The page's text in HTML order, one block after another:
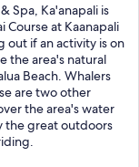
Spa, Ka'anapali is
Course at Kaanapali
out if an activity is on
the area's natural
Beach. Whalers
are two other
the area's water
the great outdoors